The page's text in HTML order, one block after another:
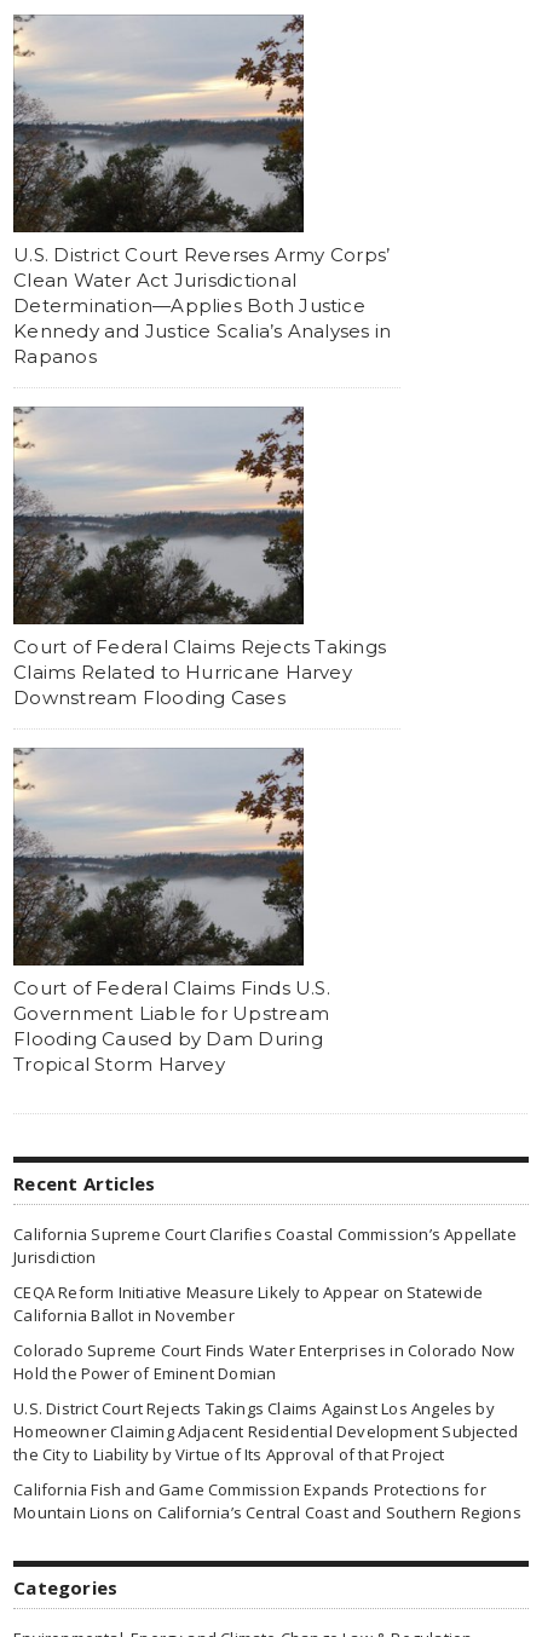
U.S. District Court Reverses Army Corps’
Clean Water Act Jurisdictional
Determination—Applies Both Justice
Kennedy and Justice Scalia’s Analyses in
Rapanos
Court of Federal Claims Rejects Takings
Claims Related to Hurricane Harvey
Downstream Flooding Cases
Court of Federal Claims Finds U.S.
Government Liable for Upstream
Flooding Caused by Dam During
Tropical Storm Harvey
Recent Articles
California Supreme Court Clarifies Coastal Commission’s Appellate
Jurisdiction
CEQA Reform Initiative Measure Likely to Appear on Statewide
California Ballot in November
Colorado Supreme Court Finds Water Enterprises in Colorado Now
Hold the Power of Eminent Domian
U.S. District Court Rejects Takings Claims Against Los Angeles by
Homeowner Claiming Adjacent Residential Development Subjected
the City to Liability by Virtue of Its Approval of that Project
California Fish and Game Commission Expands Protections for
Mountain Lions on California’s Central Coast and Southern Regions
Categories